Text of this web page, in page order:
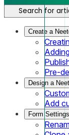
Search for
Create a
Pre-
Design a
Add
Form Settings